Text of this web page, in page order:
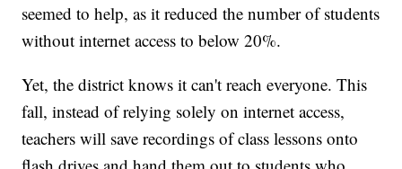
seemed to help, as it reduced the number of students
without internet access to below 20%.
Yet, the district knows it can't reach everyone. This
fall, instead of relying solely on internet access,
teachers will save recordings of class lessons onto